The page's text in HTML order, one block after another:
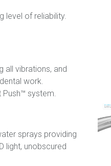
level of reliability.
all vibrations, and
work.
Push™ system.
sprays providing
light, unobscured